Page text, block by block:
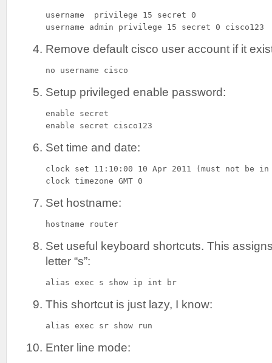
username  privilege 15 secret 0
username admin privilege 15 secret 0 cisco123
Remove default cisco user account if it
no username cisco
Setup privileged enable password:
enable secret
enable secret cisco123
Set time and date:
clock set 11:10:00 10 Apr 2011 (must not be in
clock timezone GMT 0
Set hostname:
hostname router
Set useful keyboard shortcuts. This
letter “s”:
alias exec s show ip int br
This shortcut is just lazy, I know:
alias exec sr show run
Enter line mode: